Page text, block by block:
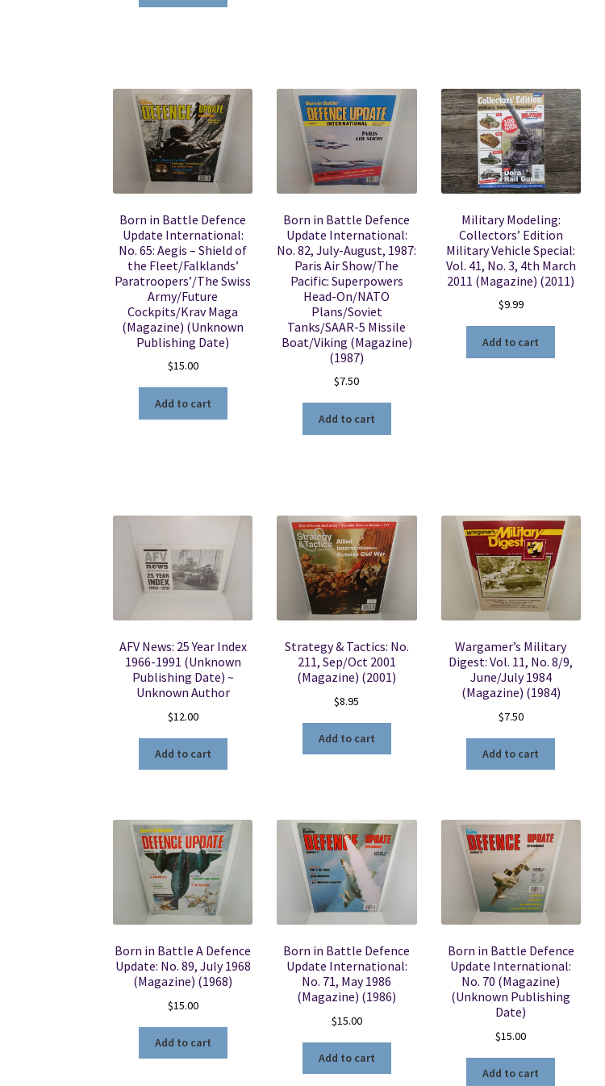
Born in Battle Defence
Update International:
No. 65: Aegis – Shield of
the Fleet/Falklands’
Paratroopers’/The Swiss
Army/Future
Cockpits/Krav Maga
(Magazine) (Unknown
Publishing Date)
$15.00
Add to cart
Born in Battle Defence
Update International:
No. 82, July-August, 1987:
Paris Air Show/The
Pacific: Superpowers
Head-On/NATO
Plans/Soviet
Tanks/SAAR-5 Missile
Boat/Viking (Magazine)
(1987)
$7.50
Add to cart
Military Modeling:
Collectors’ Edition
Military Vehicle Special:
Vol. 41, No. 3, 4th March
2011 (Magazine) (2011)
$9.99
Add to cart
AFV News: 25 Year Index
1966-1991 (Unknown
Publishing Date) ~
Unknown Author
$12.00
Add to cart
Strategy & Tactics: No.
211, Sep/Oct 2001
(Magazine) (2001)
$8.95
Add to cart
Wargamer’s Military
Digest: Vol. 11, No. 8/9,
June/July 1984
(Magazine) (1984)
$7.50
Add to cart
Born in Battle A Defence
Update: No. 89, July 1968
(Magazine) (1968)
$15.00
Add to cart
Born in Battle Defence
Update International:
No. 71, May 1986
(Magazine) (1986)
$15.00
Add to cart
Born in Battle Defence
Update International:
No. 70 (Magazine)
(Unknown Publishing
Date)
$15.00
Add to cart